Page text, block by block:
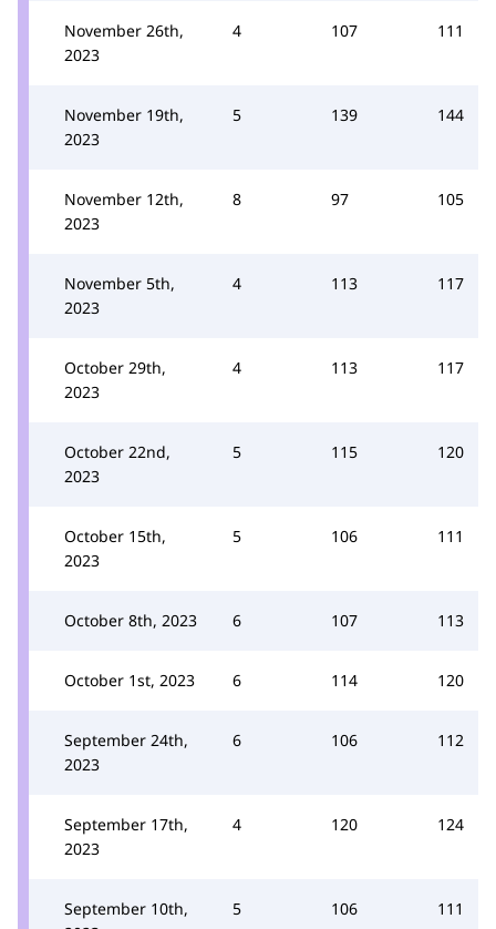
November 26th,
2023
4 107 111
November 19th,
2023
5 139 144
November 12th,
2023
8 97 105
November 5th,
2023
4 113 117
October 29th,
2023
4 113 117
October 22nd,
2023
5 115 120
October 15th,
2023
5 106 111
October 8th, 2023 6 107 113
October 1st, 2023 6 114 120
September 24th,
2023
6 106 112
September 17th,
2023
4 120 124
September 10th,
5 106 111